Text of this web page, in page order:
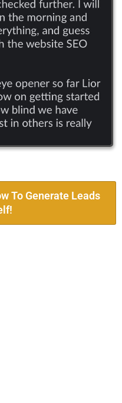
To Generate Leads